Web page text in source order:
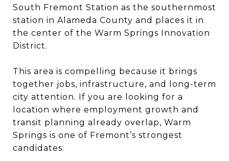
South Fremont Station as the southernmost
station in Alameda County and places it in
the center of the Warm Springs Innovation
District.
This area is compelling because it brings
together jobs, infrastructure, and long-term
city attention. If you are looking for a
location where employment growth and
transit planning already overlap, Warm
Springs is one of Fremont’s strongest
candidates.